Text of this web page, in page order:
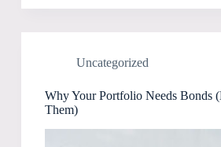
Uncategorized
Why Your Portfolio Needs Bonds
Them)